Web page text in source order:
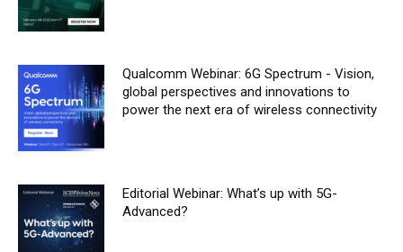
Qualcomm Webinar: 6G Spectrum - Vision,
global perspectives and innovations to
power the next era of wireless connectivity
Editorial Webinar: What’s up with 5G-
Advanced?